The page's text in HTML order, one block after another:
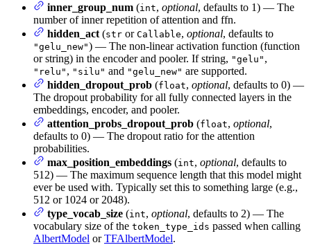
inner_group_num (int, optional, defaults to 1) — The
number of inner repetition of attention and ffn.
hidden_act (str or Callable, optional, defaults to
"gelu_new") — The non-linear activation function (function
or string) in the encoder and pooler. If string, "gelu" ,
"relu" , "silu" and "gelu_new" are supported.
hidden_dropout_prob (float, optional, defaults to 0) —
The dropout probability for all fully connected layers in the
embeddings, encoder, and pooler.
attention_probs_dropout_prob (float, optional,
defaults to 0) — The dropout ratio for the attention
probabilities.
max_position_embeddings (int, optional, defaults to
512) — The maximum sequence length that this model might
ever be used with. Typically set this to something large (e.g.,
512 or 1024 or 2048).
type_vocab_size (int, optional, defaults to 2) — The
vocabulary size of the token_type_ids passed when calling
AlbertModel orTFAlbertModel.